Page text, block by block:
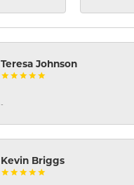
Teresa Johnson
-
Kevin Briggs